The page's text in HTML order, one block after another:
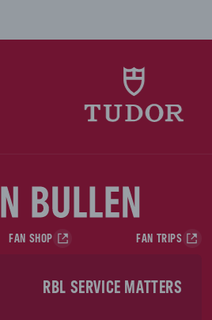
FAN SHOP FAN TRIPS
RBL SERVICE MATTERS